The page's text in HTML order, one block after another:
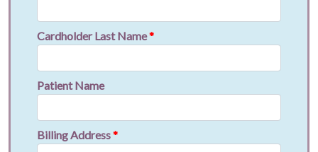
Cardholder Last Name*
Patient Name
Billing Address*